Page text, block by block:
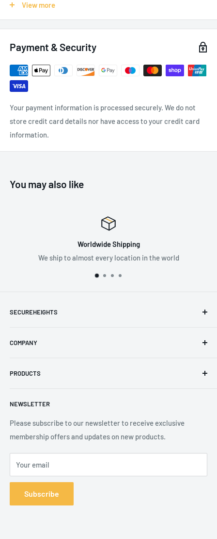
SPECIFICATIONS:
Length: 0.6 m
View more
Payment & Security
Your payment information is processed securely. We do not
store credit card details nor have access to your credit card
information.
You may also like
Worldwide Shipping
We ship to almost every location in the world
SECUREHEIGHTS
Phone:+44 (0) 3330 470 089
7GS, United Kingdom
COMPANY
Privacy Policy
Shipping Policy
Terms of Service
PRODUCTS
Product Catalogue
Brands
NEWSLETTER
Please subscribe to our newsletter to receive exclusive
membership offers and updates on new products.
Your email
Subscribe